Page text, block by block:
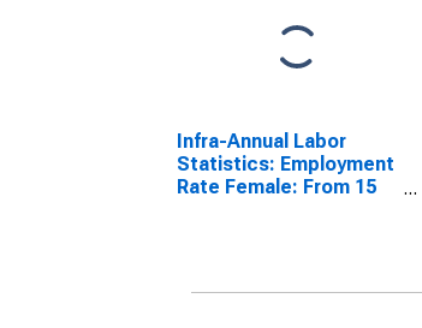
Infra-Annual Labor
Statistics: Employment
Rate Female: From 15